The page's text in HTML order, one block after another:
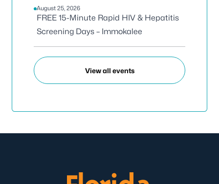
August 25, 2026
FREE 15-Minute Rapid HIV & Hepatitis
Screening Days – Immokalee
View all events